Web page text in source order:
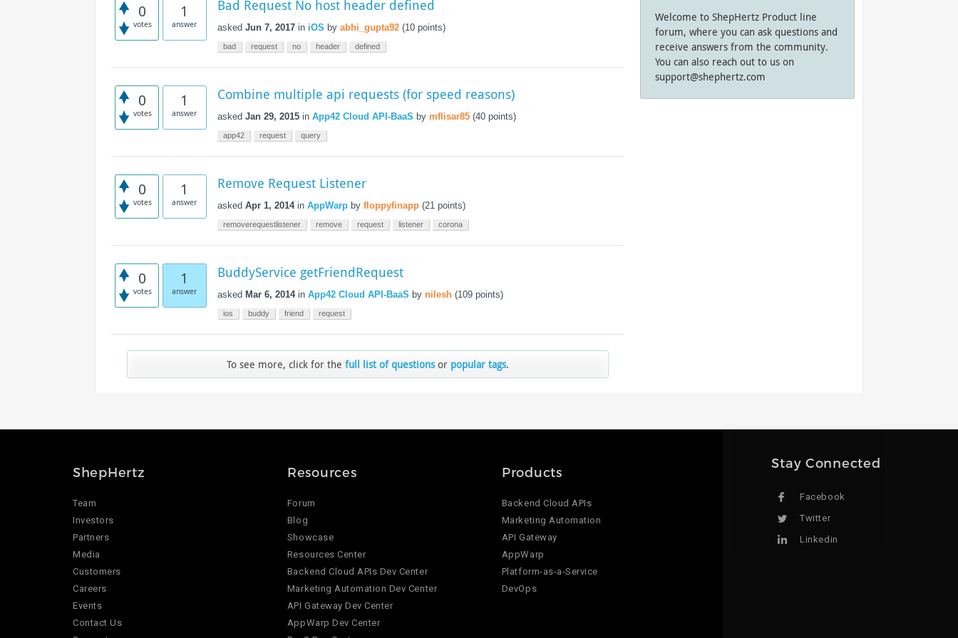
Access the ShepHertz Newsroom
0
votes
1
answer
Bad Request No host header defined
asked Jun 7, 2017 in iOS by abhi_gupta92 (10points)
bad request no header defined
0
votes
1
answer
Combine multiple api requests (for speed reasons)
asked Jan 29, 2015 in App42 Cloud API-BaaS by mflisar85 (40points)
app42 request query
0
votes
1
answer
Remove Request Listener
asked Apr 1, 2014 in AppWarp by floppyfinapp (21points)
removerequestlistener remove request listener corona
0
votes
1
answer
BuddyService getFriendRequest
asked Mar 6, 2014 in App42 Cloud API-BaaS by nilesh (109points)
ios buddy friend request
To see more, click for thefull list of questionsor popular tags.
Welcome to ShepHertz Product line
forum, where you can ask questions and
receive answers from the community.
You can also reach out to us on
support@shephertz.com
ShepHertz
Team
Investors
Partners
Media
Customers
Careers
Events
Contact Us
Resources
Forum
Blog
Showcase
Resources Center
Backend Cloud APIs Dev Center
Marketing Automation Dev Center
API Gateway Dev Center
AppWarp Dev Center
Products
Backend Cloud APIs
Marketing Automation
API Gateway
AppWarp
Platform-as-a-Service
DevOps
Stay Connected
Facebook
Twitter
Linkedin